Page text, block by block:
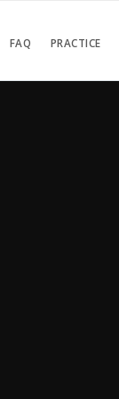
FAQ PRACTICE